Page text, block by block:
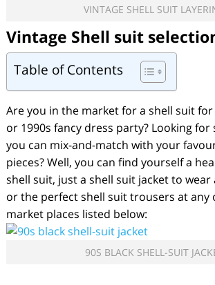
VINTAGE SHELL SUIT
Vintage Shell suit
Table of Contents
Are you in the market for a shell suit
or 1990s fancy dress party? Looking
you can mix-and-match with your
pieces? Well, you can find yourself a
shell suit, just a shell suit jacket to wear
or the perfect shell suit trousers at any
market places listed below:
90S BLACK SHELL-SUIT